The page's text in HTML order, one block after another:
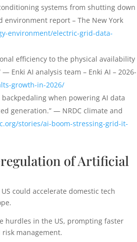
systems from shutting down
environment report – The New York
environment/electric-grid-data-
efficiency to the physical availability
Enki AI analysis team – Enki AI – 2026-
growth-in-2026/
when powering AI data
generation.” — NRDC climate and
stories/ai-boom-stressing-grid-it-
of Artificial
could accelerate domestic tech
hurdles in the US, prompting faster
management.